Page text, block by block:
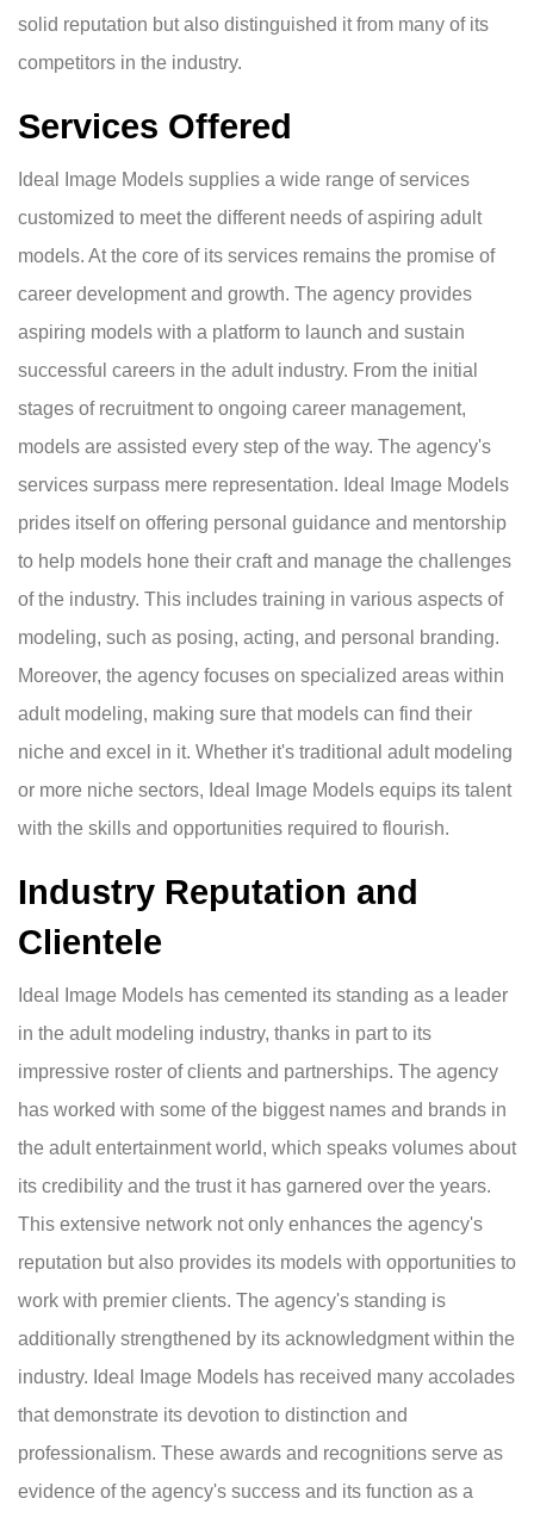
solid reputation but also distinguished it from many of its
competitors in the industry.
Services Offered
Ideal Image Models supplies a wide range of services
customized to meet the different needs of aspiring adult
models. At the core of its services remains the promise of
career development and growth. The agency provides
aspiring models with a platform to launch and sustain
successful careers in the adult industry. From the initial
stages of recruitment to ongoing career management,
models are assisted every step of the way. The agency's
services surpass mere representation. Ideal Image Models
prides itself on offering personal guidance and mentorship
to help models hone their craft and manage the challenges
of the industry. This includes training in various aspects of
modeling, such as posing, acting, and personal branding.
Moreover, the agency focuses on specialized areas within
adult modeling, making sure that models can find their
niche and excel in it. Whether it's traditional adult modeling
or more niche sectors, Ideal Image Models equips its talent
with the skills and opportunities required to flourish.
Industry Reputation and
Clientele
Ideal Image Models has cemented its standing as a leader
in the adult modeling industry, thanks in part to its
impressive roster of clients and partnerships. The agency
has worked with some of the biggest names and brands in
the adult entertainment world, which speaks volumes about
its credibility and the trust it has garnered over the years.
This extensive network not only enhances the agency's
reputation but also provides its models with opportunities to
work with premier clients. The agency's standing is
additionally strengthened by its acknowledgment within the
industry. Ideal Image Models has received many accolades
that demonstrate its devotion to distinction and
professionalism. These awards and recognitions serve as
evidence of the agency's success and its function as a